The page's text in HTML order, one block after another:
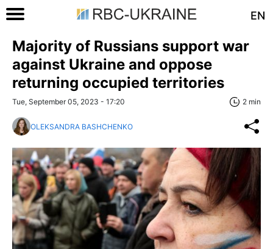
EN
Majority of Russians support war
against Ukraine and oppose
returning occupied territories
Tue, September 05, 2023 - 17:20 2 min
OLEKSANDRA BASHCHENKO